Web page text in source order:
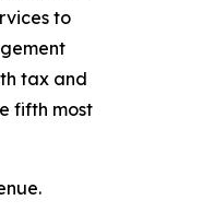
to
tax and
fifth most